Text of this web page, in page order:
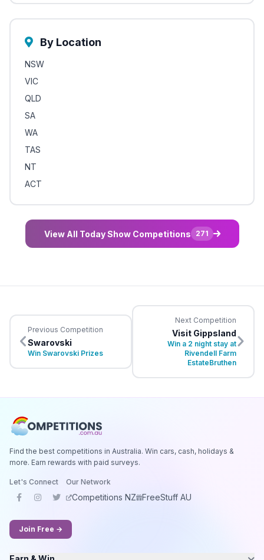
By Location
NSW
VIC
QLD
SA
WA
TAS
NT
ACT
View All Today Show Competitions 271
Previous Competition
Swarovski
Win Swarovski Prizes
Next Competition
Visit Gippsland
Win a 2 night stay at
Rivendell Farm
EstateBruthen
Find the best competitions in Australia. Win cars, cash, holidays &
more. Earn rewards with paid surveys.
Let's Connect Our Network
Competitions NZ FreeStuff AU
Join Free →